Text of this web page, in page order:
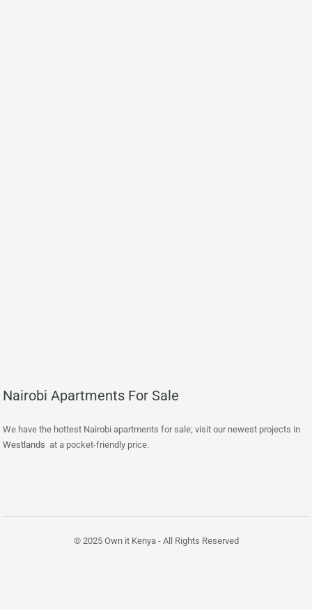
Nairobi Apartments For Sale
We have the hottest Nairobi apartments for sale; visit our newest projects in
Westlands at a pocket-friendly price.
© 2025 Own it Kenya - All Rights Reserved